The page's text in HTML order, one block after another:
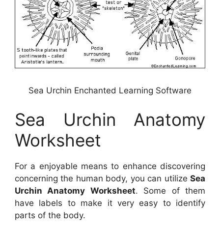
Sea Urchin Enchanted Learning Software
Sea Urchin Anatomy
Worksheet
For a enjoyable means to enhance discovering
concerning the human body, you can utilize Sea
Urchin Anatomy Worksheet. Some of them
have labels to make it very easy to identify
parts of the body.